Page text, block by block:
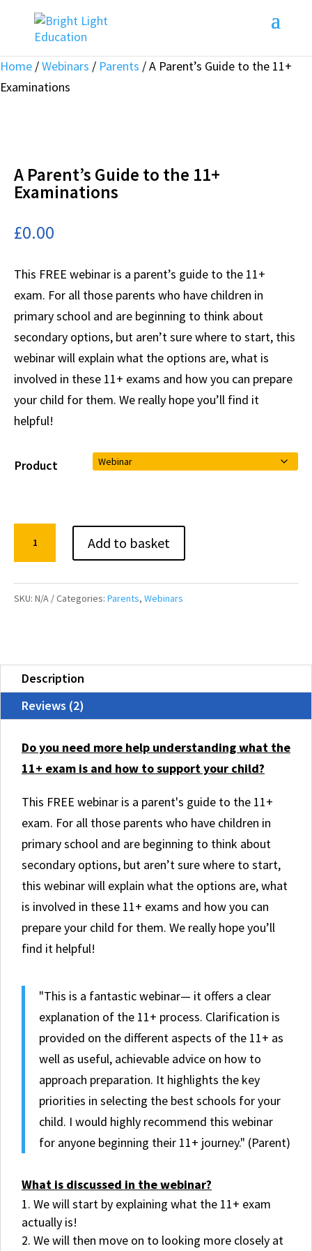
Home /Webinars / Parents / A Parent’s Guide to the 11+
Examinations
A Parent’s Guide to the 11+
Examinations
£0.00
This FREE webinar is a parent’s guide to the 11+
exam. For all those parents who have children in
primary school and are beginning to think about
secondary options, but aren’t sure where to start, this
webinar will explain what the options are, what is
involved in these 11+ exams and how you can prepare
your child for them. We really hope you’ll find it
helpful!
Product
to
quantity
Add to basket
SKU: N/A Categories: Parents, Webinars
Description
Reviews (2)
Do you need more help understanding what the
11+ exam is and how to support your child?
This FREE webinar is a parent's guide to the 11+
exam. For all those parents who have children in
primary school and are beginning to think about
secondary options, but aren’t sure where to start,
this webinar will explain what the options are, what
is involved in these 11+ exams and how you can
prepare your child for them. We really hope you’ll
find it helpful!
"This is a fantastic webinar— it offers a clear
explanation of the 11+ process. Clarification is
provided on the different aspects of the 11+ as
well as useful, achievable advice on how to
approach preparation. It highlights the key
priorities in selecting the best schools for your
child. I would highly recommend this webinar
for anyone beginning their 11+ journey." (Parent)
What is discussed in the webinar?
We will start by explaining what the 11+ exam
actually is!
We will then move on to looking more closely at